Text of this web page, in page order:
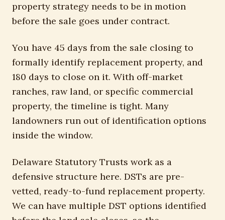
property strategy needs to be in motion
before the sale goes under contract.
You have 45 days from the sale closing to
formally identify replacement property, and
180 days to close on it. With off-market
ranches, raw land, or specific commercial
property, the timeline is tight. Many
landowners run out of identification options
inside the window.
Delaware Statutory Trusts work as a
defensive structure here. DSTs are pre-
vetted, ready-to-fund replacement property.
We can have multiple DST options identified